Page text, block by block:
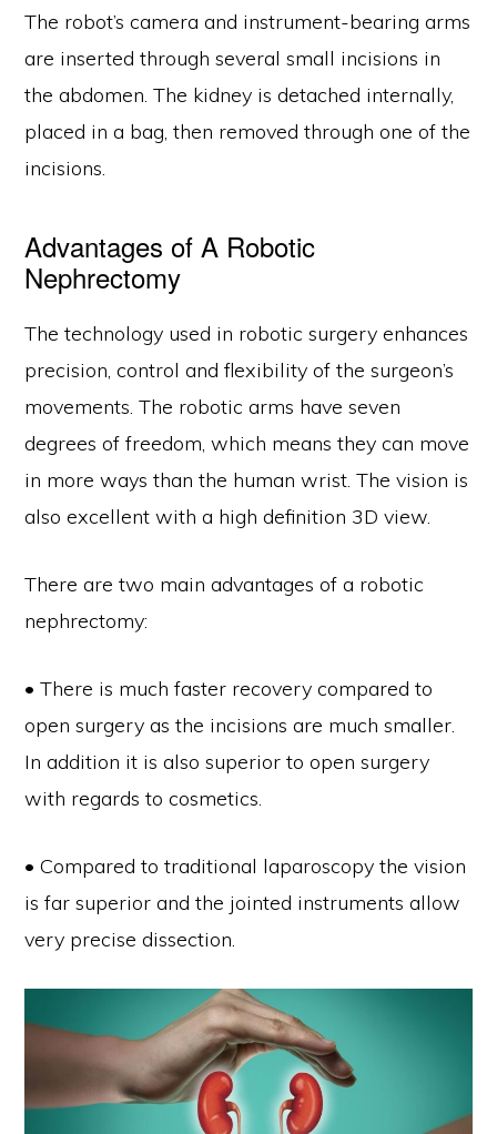
The robot’s camera and instrument-bearing arms
are inserted through several small incisions in
the abdomen. The kidney is detached internally,
placed in a bag, then removed through one of the
incisions.
Advantages of A Robotic
Nephrectomy
The technology used in robotic surgery enhances
precision, control and flexibility of the surgeon’s
movements. The robotic arms have seven
degrees of freedom, which means they can move
in more ways than the human wrist. The vision is
also excellent with a high definition 3D view.
There are two main advantages of a robotic
nephrectomy:
• There is much faster recovery compared to
open surgery as the incisions are much smaller.
In addition it is also superior to open surgery
with regards to cosmetics.
• Compared to traditional laparoscopy the vision
is far superior and the jointed instruments allow
very precise dissection.